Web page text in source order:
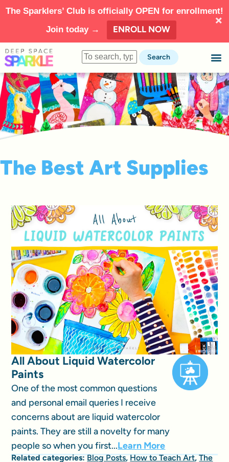
The Sparklers’ Club is officially OPEN for enrollment!
Join today →
ENROLL NOW
Search
The Best Art Supplies
All About Liquid Watercolor
Paints
One of the most common questions
and personal email queries I receive
concerns about are liquid watercolor
paints. They are still a novelty for many
people so when you first...Learn More
Related categories:Blog Posts,How to Teach Art,The